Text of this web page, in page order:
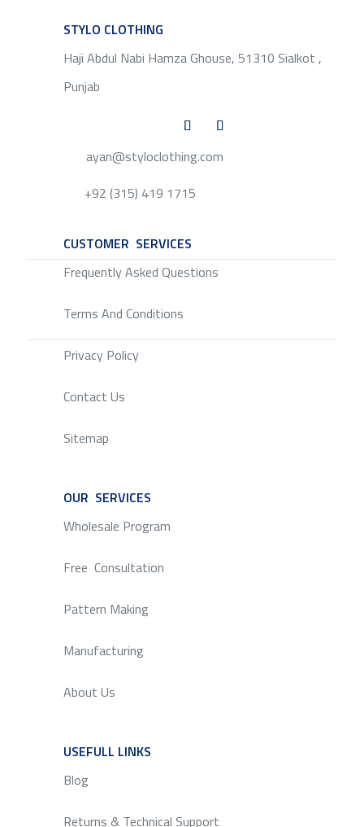
STYLO CLOTHING
Haji Abdul Nabi Hamza Ghouse, 51310 Sialkot ,
Punjab
ayan@styloclothing.com
+92 (315) 419 1715
CUSTOMER SERVICES
Frequently Asked Questions
Terms And Conditions
Privacy Policy
Contact Us
Sitemap
OUR SERVICES
Wholesale Program
Free Consultation
Pattern Making
Manufacturing
About Us
USEFULL LINKS
Blog
Returns & Technical Support